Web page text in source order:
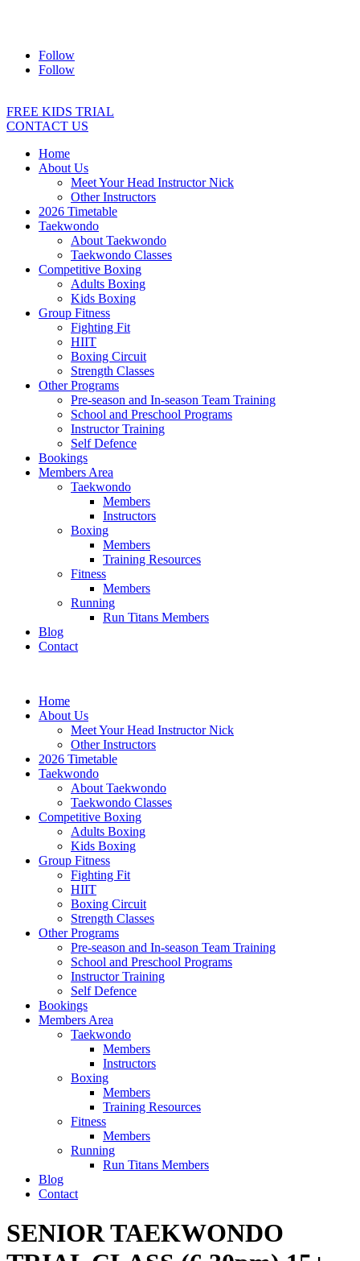
Follow
Follow
FREE KIDS TRIAL
CONTACT US
Home
About Us
Meet Your Head Instructor Nick
Other Instructors
2026 Timetable
Taekwondo
About Taekwondo
Taekwondo Classes
Competitive Boxing
Adults Boxing
Kids Boxing
Group Fitness
Fighting Fit
HIIT
Boxing Circuit
Strength Classes
Other Programs
Pre-season and In-season Team Training
School and Preschool Programs
Instructor Training
Self Defence
Bookings
Members Area
Taekwondo
Members
Instructors
Boxing
Members
Training Resources
Fitness
Members
Running
Run Titans Members
Blog
Contact
Home
About Us
Meet Your Head Instructor Nick
Other Instructors
2026 Timetable
Taekwondo
About Taekwondo
Taekwondo Classes
Competitive Boxing
Adults Boxing
Kids Boxing
Group Fitness
Fighting Fit
HIIT
Boxing Circuit
Strength Classes
Other Programs
Pre-season and In-season Team Training
School and Preschool Programs
Instructor Training
Self Defence
Bookings
Members Area
Taekwondo
Members
Instructors
Boxing
Members
Training Resources
Fitness
Members
Running
Run Titans Members
Blog
Contact
SENIOR TAEKWONDO